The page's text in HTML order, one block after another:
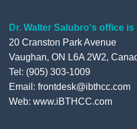
Dr. Walter Salubro's office is
20 Cranston Park Avenue
Vaughan, ON L6A 2W2,
Tel: (905) 303-1009
Email: frontdesk@ibthcc.com
Web: www.iBTHCC.com